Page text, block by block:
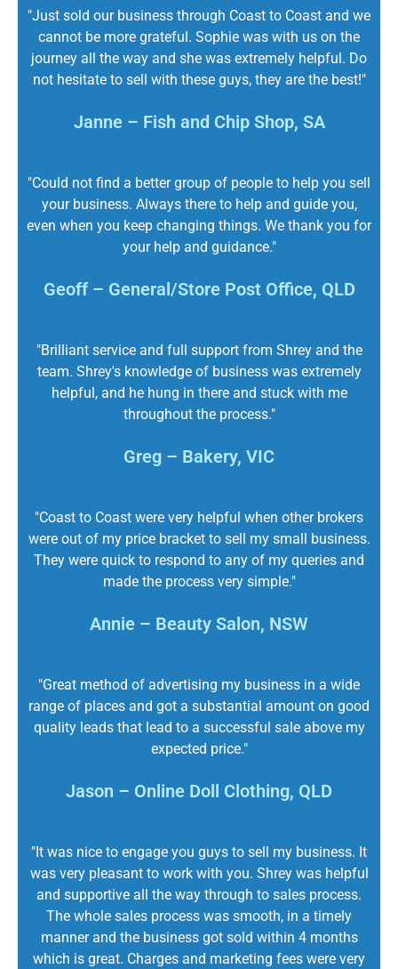
"Just sold our business through Coast to Coast and we
cannot be more grateful. Sophie was with us on the
journey all the way and she was extremely helpful. Do
not hesitate to sell with these guys, they are the best!"
Janne – Fish and Chip Shop, SA
"Could not find a better group of people to help you sell
your business. Always there to help and guide you,
even when you keep changing things. We thank you for
your help and guidance."
Geoff – General/Store Post Office, QLD
"Brilliant service and full support from Shrey and the
team. Shrey's knowledge of business was extremely
helpful, and he hung in there and stuck with me
throughout the process."
Greg – Bakery, VIC
"Coast to Coast were very helpful when other brokers
were out of my price bracket to sell my small business.
They were quick to respond to any of my queries and
made the process very simple."
Annie – Beauty Salon, NSW
"Great method of advertising my business in a wide
range of places and got a substantial amount on good
quality leads that lead to a successful sale above my
expected price."
Jason – Online Doll Clothing, QLD
"It was nice to engage you guys to sell my business. It
was very pleasant to work with you. Shrey was helpful
and supportive all the way through to sales process.
The whole sales process was smooth, in a timely
manner and the business got sold within 4 months
which is great. Charges and marketing fees were very